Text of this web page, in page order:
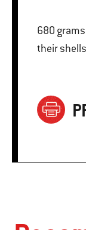
680 grams large shrimp (21/30 count), in
their